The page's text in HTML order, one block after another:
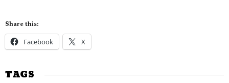
Share this:
Facebook X
TAGS